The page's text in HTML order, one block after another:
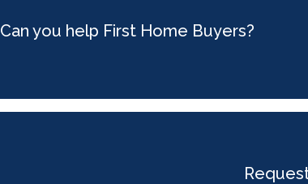
Can you help First Home Buyers?